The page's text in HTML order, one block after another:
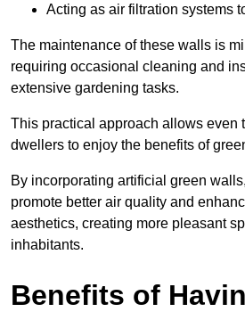
Acting as air filtration systems
The maintenance of these walls is
requiring occasional cleaning and
extensive gardening tasks.
This practical approach allows even
dwellers to enjoy the benefits of
By incorporating artificial green
promote better air quality and
aesthetics, creating more pleasant
inhabitants.
Benefits of